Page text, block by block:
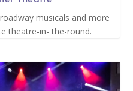
musicals and more
theatre-in- the-round.